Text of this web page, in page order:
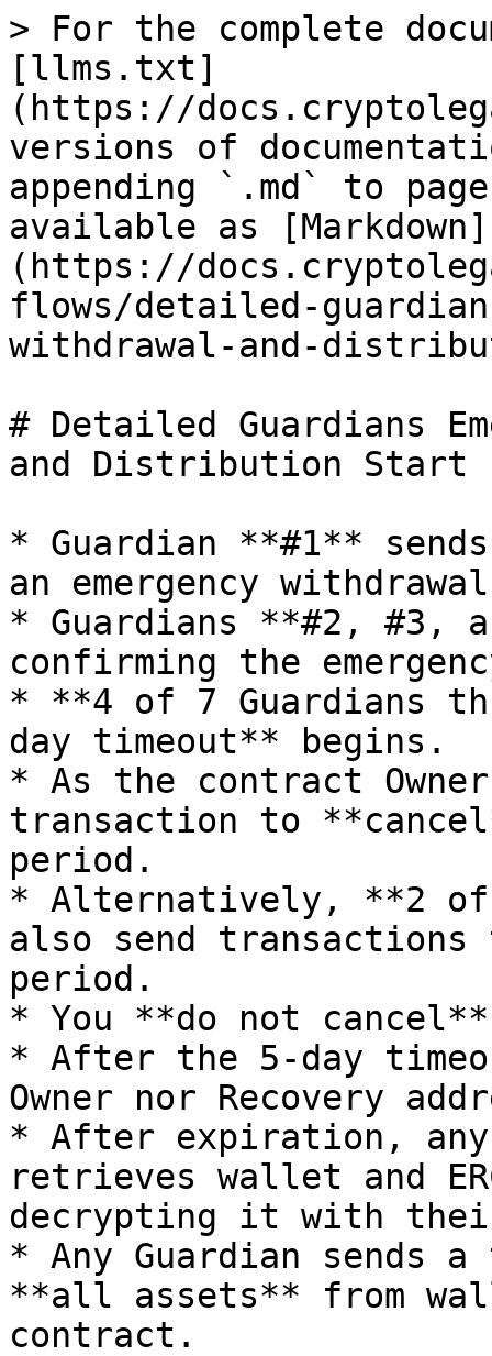
> For the complete
[llms.txt]
(https://
versions of
appending `.md` to
available as [Markdown]
(https://
flows/detailed-
withdrawal-and-
# Detailed Guardians
and Distribution Start
* Guardian **#1**
an emergency
* Guardians **#2, #3,
confirming the
* **4 of 7 Guardians
day timeout** begins.
* As the contract
transaction to
period.
* Alternatively, **2 of
also send
period.
* You **do not
* After the 5-day
Owner nor Recovery
* After expiration, any
retrieves wallet and
decrypting it with
* Any Guardian sends
**all assets** from
contract.